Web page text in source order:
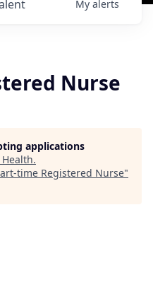
My alerts
Nurse
applications
.
time Registered Nurse"